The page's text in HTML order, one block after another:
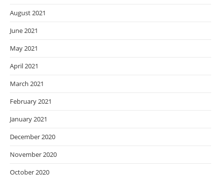
August 2021
June 2021
May 2021
April 2021
March 2021
February 2021
January 2021
December 2020
November 2020
October 2020